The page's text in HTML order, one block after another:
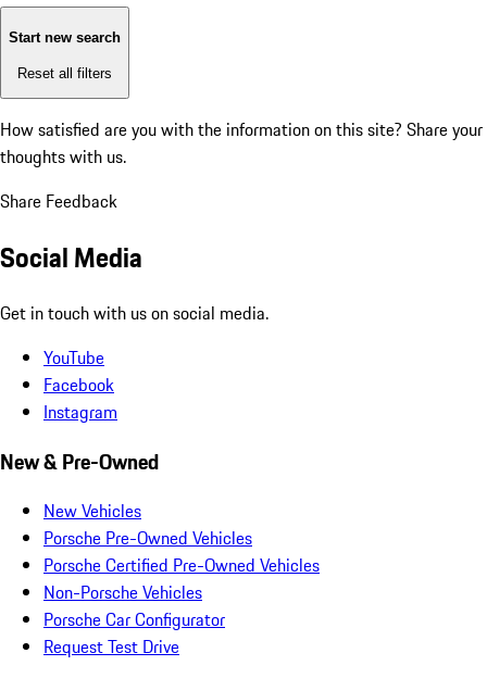
Start new search
Reset all filters
How satisfied are you with the information on this site? Share your
thoughts with us.
Share Feedback
Social Media
Get in touch with us on social media.
YouTube
Facebook
Instagram
New & Pre-Owned
New Vehicles
Porsche Pre-Owned Vehicles
Porsche Certified Pre-Owned Vehicles
Non-Porsche Vehicles
Porsche Car Configurator
Request Test Drive